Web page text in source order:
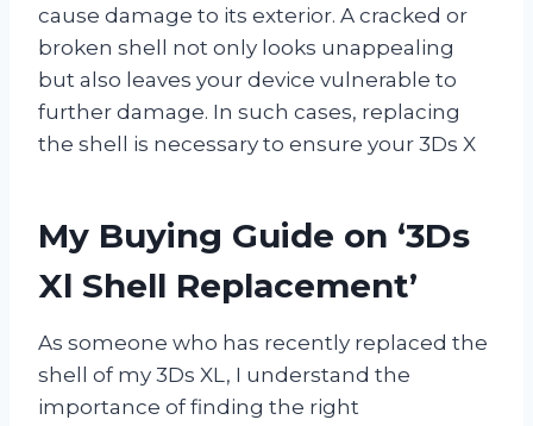
cause damage to its exterior. A cracked or
broken shell not only looks unappealing
but also leaves your device vulnerable to
further damage. In such cases, replacing
the shell is necessary to ensure your 3Ds X
My Buying Guide on ‘3Ds
Xl Shell Replacement’
As someone who has recently replaced the
shell of my 3Ds XL, I understand the
importance of finding the right